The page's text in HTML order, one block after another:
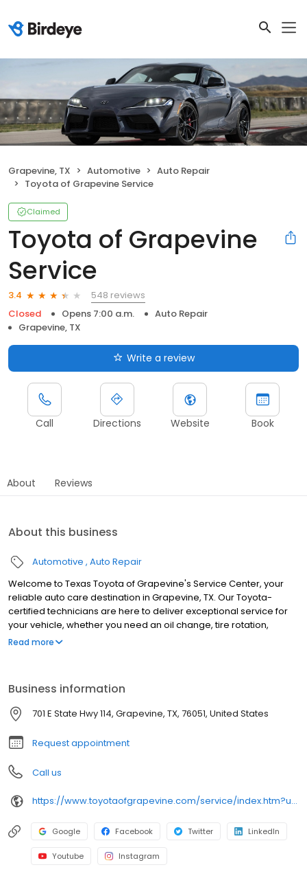
Grapevine, TX Automotive
Auto Repair
Toyota of Grapevine Service
Claimed
Toyota of Grapevine
Service
3.4
548 reviews
Closed
Opens 7:00 a.m.
Auto Repair
Grapevine, TX
Write a review
Call Directions Website Book
About Reviews
About this business
Automotive Auto Repair
Welcome to Texas Toyota of Grapevine's Service Center, your
reliable auto care destination in Grapevine, TX. Our Toyota-
certified technicians are here to deliver exceptional service for
your vehicle, whether you need an oil change, tire rotation,
transmission repair, or brake repair. At Texas Toyota, we only use
Read more
Business information
701 E State Hwy 114, Grapevine, TX, 76051, United States
Request appointment
Call us
https://www.toyotaofgrapevine.com/service/index.htm?utm_source=google&utm_medium=listing&utm_campaign=google-my-business&utm_content=service
Google Facebook Twitter LinkedIn
Youtube Instagram